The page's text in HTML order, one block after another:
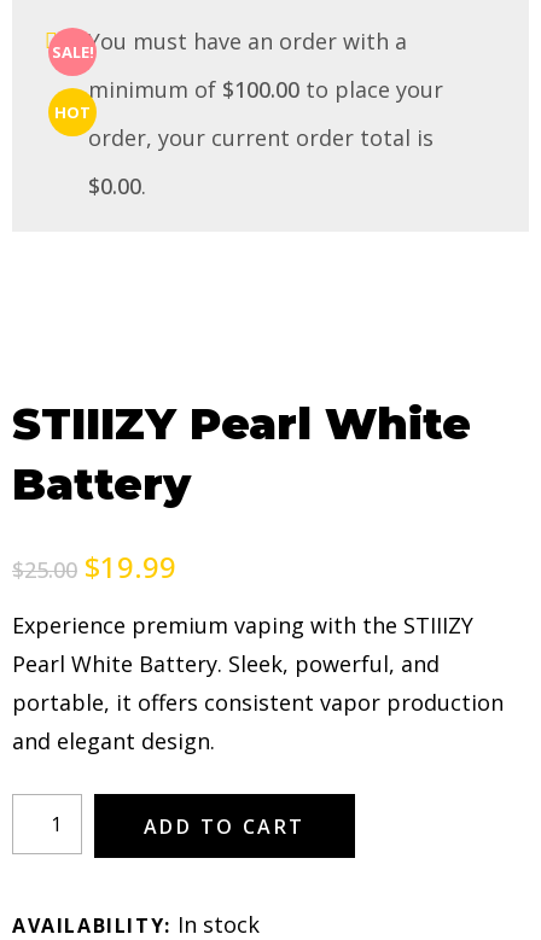
SALE!
HOT
You must have an order with a
minimum of $100.00 to place your
order, your current order total is
$0.00.
STIIIZY Pearl White
Battery
$25.00 $19.99
Experience premium vaping with the STIIIZY
Pearl White Battery. Sleek, powerful, and
portable, it offers consistent vapor production
and elegant design.
ADD TO CART
AVAILABILITY: In stock